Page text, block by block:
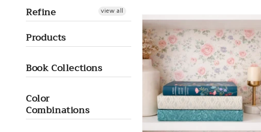
Refine view all
Products
Book Collections
Color
Combinations